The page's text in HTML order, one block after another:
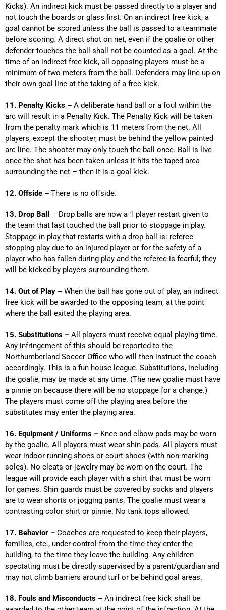
Kicks). An indirect kick must be passed directly to a player and
not touch the boards or glass first. On an indirect free kick, a
goal cannot be scored unless the ball is passed to a teammate
before scoring. A direct shot on net, even if the goalie or other
defender touches the ball shall not be counted as a goal. At the
time of an indirect free kick, all opposing players must be a
minimum of two meters from the ball. Defenders may line up on
their own goal line at the taking of a free kick.
11. Penalty Kicks – A deliberate hand ball or a foul within the
arc will result in a Penalty Kick. The Penalty Kick will be taken
from the penalty mark which is 11 meters from the net. All
players, except the shooter, must be behind the yellow painted
arc line. The shooter may only touch the ball once. Ball is live
once the shot has been taken unless it hits the taped area
surrounding the net – then it is a goal kick.
12. Offside – There is no offside.
13. Drop Ball
– Drop balls are now a 1 player restart given to
the team that last touched the ball prior to stoppage in play.
Stoppage in play that restarts with a drop ball is: referee
stopping play due to an injured player or for the safety of a
player who has fallen during play and the referee is fearful; they
will be kicked by players surrounding them.
14. Out of Play – When the ball has gone out of play, an indirect
free kick will be awarded to the opposing team, at the point
where the ball exited the playing area.
15. Substitutions – All players must receive equal playing time.
Any infringement of this should be reported to the
Northumberland Soccer Office who will then instruct the coach
accordingly. This is a fun house league. Substitutions, including
the goalie, may be made at any time. (The new goalie must have
a pinnie on because there will be no stoppage for a change.)
The players must come off the playing area before the
substitutes may enter the playing area.
16. Equipment / Uniforms – Knee and elbow pads may be worn
by the goalie. All players must wear shin pads. All players must
wear indoor running shoes or court shoes (with non-marking
soles). No cleats or jewelry may be worn on the court. The
league will provide each player with a shirt that must be worn
for games. Shin guards must be covered by socks and players
are to wear shorts or jogging pants. The goalie must wear a
contrasting color shirt or pinnie. No tank tops allowed.
17. Behavior – Coaches are requested to keep their players,
families, etc., under control from the time they enter the
building, to the time they leave the building. Any children
spectating must be directly supervised by a parent/guardian and
may not climb barriers around turf or be behind goal areas.
18. Fouls and Misconducts – An indirect free kick shall be